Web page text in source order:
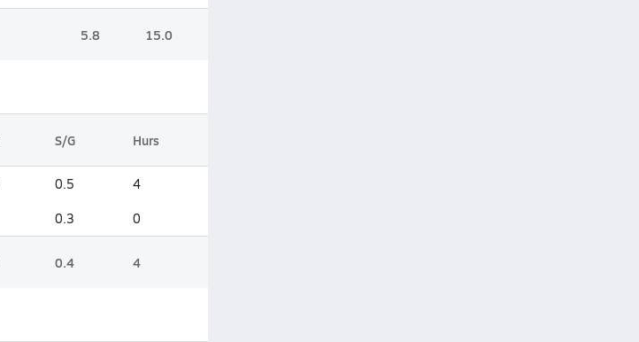
5.8 15.0
S/G Hurs
0.5 4
0.3 0
0.4 4